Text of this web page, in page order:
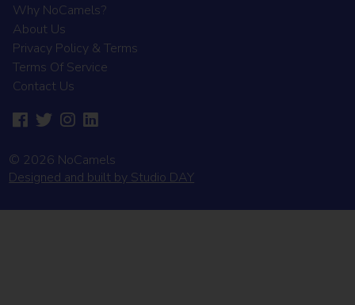
Why NoCamels?
About Us
Privacy Policy & Terms
Terms Of Service
Contact Us
© 2026 NoCamels
Designed and built by Studio DAY